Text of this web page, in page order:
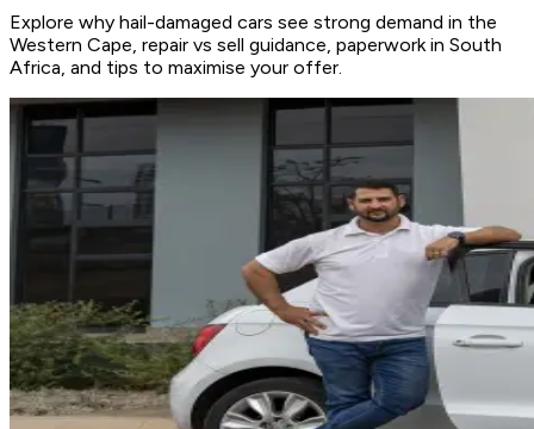
Explore why hail-damaged cars see strong demand in the
Western Cape, repair vs sell guidance, paperwork in South
Africa, and tips to maximise your offer.